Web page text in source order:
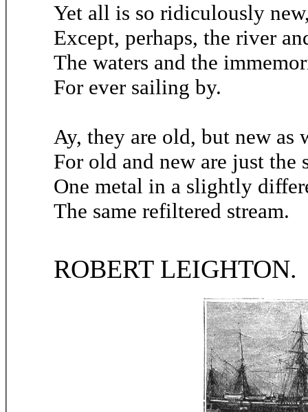
Yet all is so ridiculously
Except, perhaps, the river
The waters and the
For ever sailing by.
Ay, they are old, but new as
For old and new are just the
One metal in a slightly
The same refiltered stream.
ROBERT LEIGHTON.